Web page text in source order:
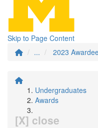
Skip to Page Content
...
2023
Undergraduates
Awards
[X] close